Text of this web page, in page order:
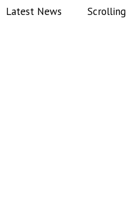
Latest News
Scrolling